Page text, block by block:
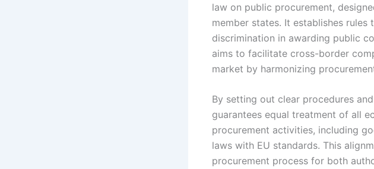
law on public procurement,
member states. It establishes rules
discrimination in awarding public
aims to facilitate cross-border
market by harmonizing
By setting out clear procedures
guarantees equal treatment of all
procurement activities, including
laws with EU standards. This
procurement process for both